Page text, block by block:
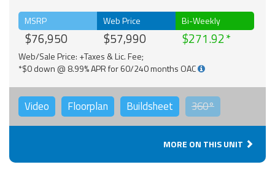
MSRP
$76,950
Web Price
$57,990
Bi-Weekly
$271.92
Web/Sale Price: +Taxes & Lic. Fee;
*$0 down @ 8.99% APR for 60/240 months OAC
Video Floorplan Buildsheet 360°
MORE ON THIS UNIT